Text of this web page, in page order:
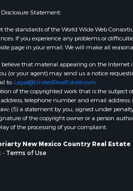
Statement:
standards of the World Wide Web
If you experience any problems or
page in your email. We will make all
that material appearing on the
your agent) may send us a notice
to: Legal@UnitedRealEstate.com
of the copyrighted work that is the
telephone number and email
(5) a statement by you, signed under
of the copyright owner or a person
of the processing of your complaint.
New Mexico Country Real Estate
- Terms of Use